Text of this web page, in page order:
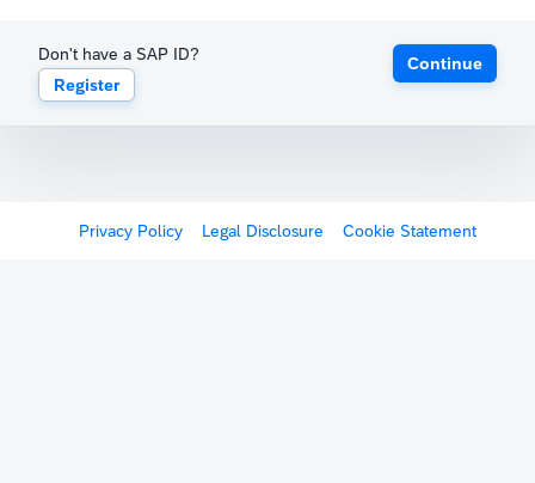
Don't have a SAP ID?
Register
Continue
Privacy Policy Legal Disclosure Cookie Statement